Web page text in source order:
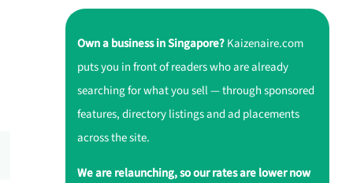
Own a business in Singapore?Kaizenaire.com
puts you in front of readers who are already
searching for what you sell — through sponsored
features, directory listings and ad placements
across the site.
We are relaunching, so our rates are lower now